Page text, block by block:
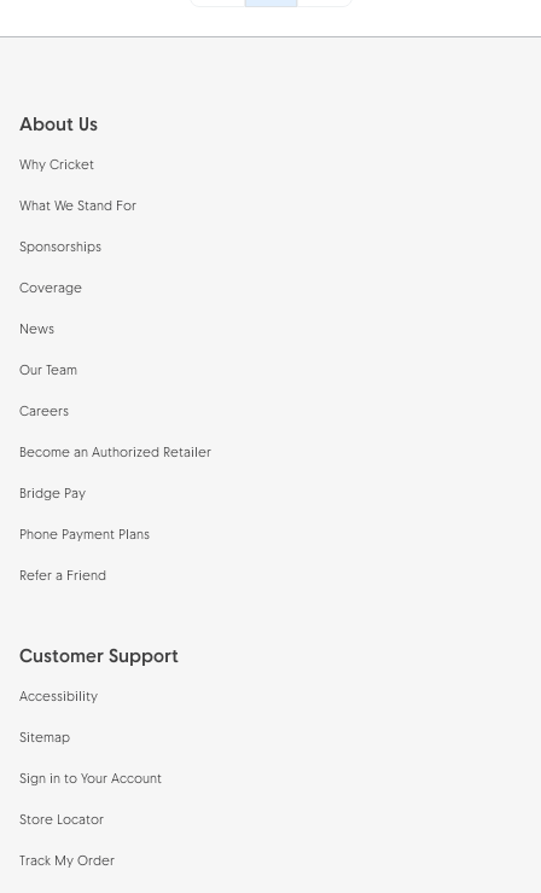
About Us
Why Cricket
What We Stand For
Sponsorships
Coverage
News
Our Team
Careers
Become an Authorized Retailer
Bridge Pay
Phone Payment Plans
Refer a Friend
Customer Support
Accessibility
Sitemap
Sign in to Your Account
Store Locator
Track My Order